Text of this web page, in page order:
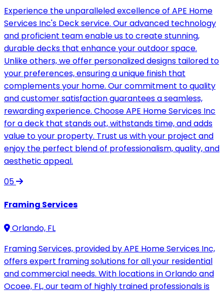
Experience the unparalleled excellence of APE Home
Services Inc's Deck service. Our advanced technology
and proficient team enable us to create stunning,
durable decks that enhance your outdoor space.
Unlike others, we offer personalized designs tailored to
your preferences, ensuring a unique finish that
complements your home. Our commitment to quality
and customer satisfaction guarantees a seamless,
rewarding experience. Choose APE Home Services Inc
for a deck that stands out, withstands time, and adds
value to your property. Trust us with your project and
enjoy the perfect blend of professionalism, quality, and
aesthetic appeal.
05
Framing Services
Orlando, FL
Framing Services, provided by APE Home Services Inc,
offers expert framing solutions for all your residential
and commercial needs. With locations in Orlando and
Ocoee, FL, our team of highly trained professionals is